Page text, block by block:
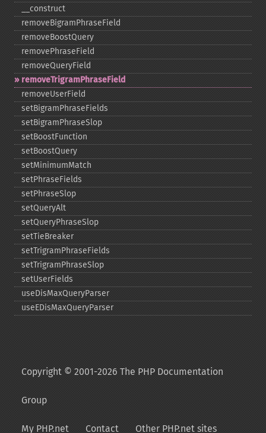
_​_​construct
removeBigramPhraseField
removeBoostQuery
removePhraseField
removeQueryField
removeTrigramPhraseField
removeUserField
setBigramPhraseFields
setBigramPhraseSlop
setBoostFunction
setBoostQuery
setMinimumMatch
setPhraseFields
setPhraseSlop
setQueryAlt
setQueryPhraseSlop
setTieBreaker
setTrigramPhraseFields
setTrigramPhraseSlop
setUserFields
useDisMaxQueryParser
useEDisMaxQueryParser
Copyright © 2001-2026 The PHP Documentation
Group
My PHP.net Contact Other PHP.net sites